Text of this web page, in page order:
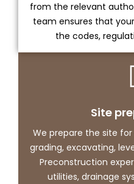
from the relevant
team ensures that
the codes,
Site
We prepare the site
grading, excavating,
Preconstruction
utilities, drainage